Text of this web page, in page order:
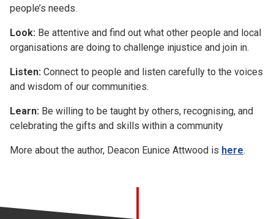
people’s needs.
Look: Be attentive and find out what other people and local
organisations are doing to challenge injustice and join in.
Listen: Connect to people and listen carefully to the voices
and wisdom of our communities.
Learn: Be willing to be taught by others, recognising, and
celebrating the gifts and skills within a community
More about the author, Deacon Eunice Attwood is here.